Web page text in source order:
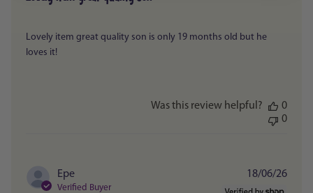
Lovely item great quality son is only 19 months old but he
loves it!
Was this review helpful?
0
0
Epe
Verified Buyer
18/06/26